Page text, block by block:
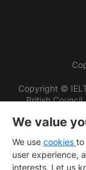
Copyright ©
British
We value
We use cookies to
user experience,
interests. Let us